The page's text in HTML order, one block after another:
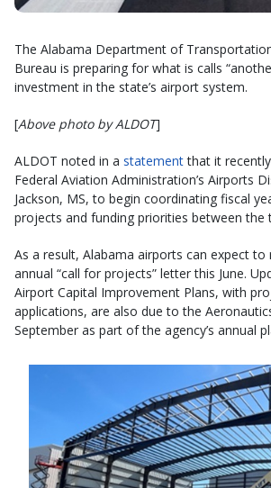
The Alabama Department of
Bureau is preparing for what is calls
investment in the state’s airport system.
[Above photo by ALDOT]
ALDOT noted in a statementthat it
Federal Aviation Administration’s Airports
Jackson, MS, to begin coordinating fiscal
projects and funding priorities between the
As a result, Alabama airports can expect to
annual “call for projects” letter this June.
Airport Capital Improvement Plans, with
applications, are also due to the
September as part of the agency’s annual